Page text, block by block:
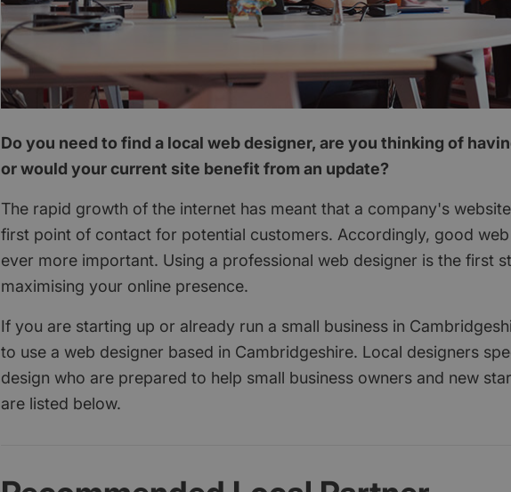
Do you need to find a local web designer, are you thinking of
or would your current site benefit from an update?
The rapid growth of the internet has meant that a company's
first point of contact for potential customers. Accordingly, good
ever more important. Using a professional web designer is the first
maximising your online presence.
If you are starting up or already run a small business in
to use a web designer based in Cambridgeshire. Local designers
design who are prepared to help small business owners and new
are listed below.